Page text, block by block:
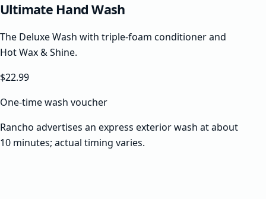
Ultimate Hand Wash
The Deluxe Wash with triple-foam conditioner and
Hot Wax & Shine.
$22.99
One-time wash voucher
Rancho advertises an express exterior wash at about
10 minutes; actual timing varies.